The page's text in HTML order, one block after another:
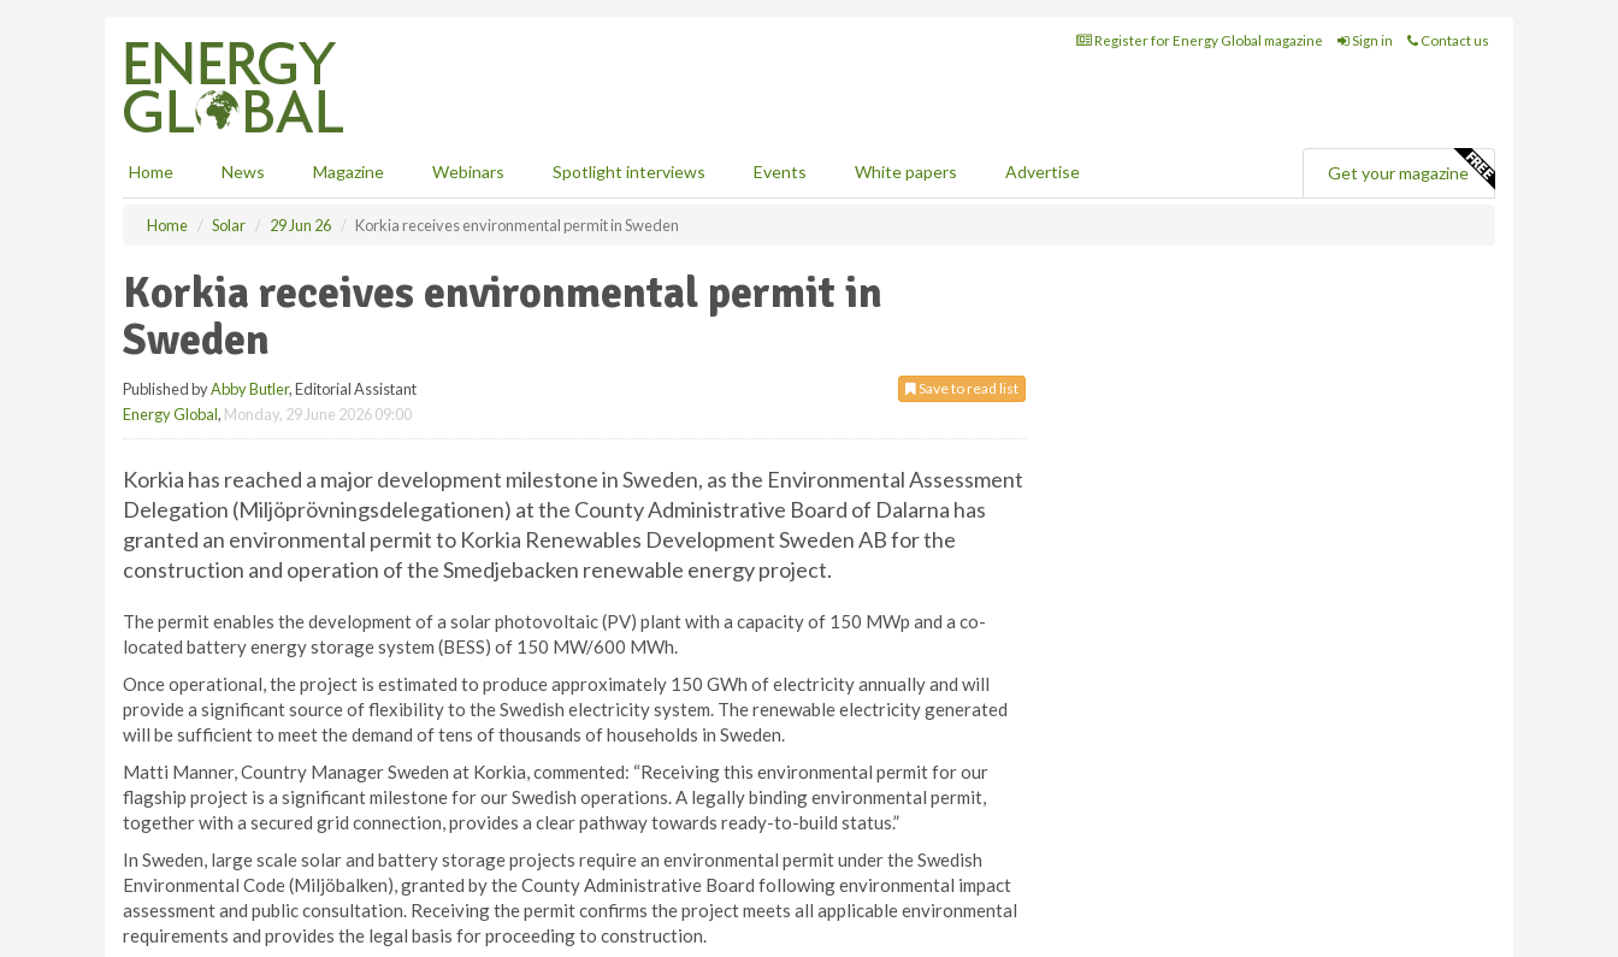
Register for Energy Global magazine Sign in Contact us
Home News Magazine Webinars Spotlight interviews Events White papers Advertise Get your magazine
Home Solar 29 Jun 26 Korkia receives environmental permit in Sweden
Korkia receives environmental permit in
Sweden
Save to read list
Published byAbby Butler, Editorial Assistant
Energy Global, Monday, 29 June 2026 09:00
Korkia has reached a major development milestone in Sweden, as the Environmental Assessment
Delegation (Miljöprövningsdelegationen) at the County Administrative Board of Dalarna has
granted an environmental permit to Korkia Renewables Development Sweden AB for the
construction and operation of the Smedjebacken renewable energy project.
The permit enables the development of a solar photovoltaic (PV) plant with a capacity of 150 MWp and a co-
located battery energy storage system (BESS) of 150 MW/600 MWh.
Once operational, the project is estimated to produce approximately 150 GWh of electricity annually and will
provide a significant source of flexibility to the Swedish electricity system. The renewable electricity generated
will be sufficient to meet the demand of tens of thousands of households in Sweden.
Matti Manner, Country Manager Sweden at Korkia, commented: “Receiving this environmental permit for our
flagship project is a significant milestone for our Swedish operations. A legally binding environmental permit,
together with a secured grid connection, provides a clear pathway towards ready-to-build status.”
In Sweden, large scale solar and battery storage projects require an environmental permit under the Swedish
Environmental Code (Miljöbalken), granted by the County Administrative Board following environmental impact
assessment and public consultation. Receiving the permit confirms the project meets all applicable environmental
requirements and provides the legal basis for proceeding to construction.